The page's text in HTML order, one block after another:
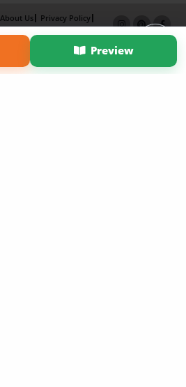
Preview
About Us
Privacy Policy